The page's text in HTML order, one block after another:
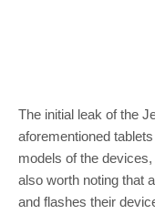
The initial leak of the
aforementioned
models of the devices,
also worth noting that
and flashes their